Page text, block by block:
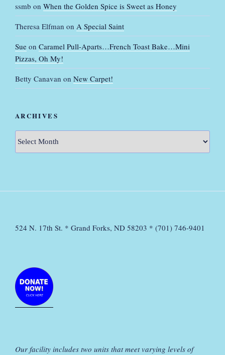
ssmb on When the Golden Spice is Sweet as Honey
Theresa Elfman on A Special Saint
Sue on Caramel Pull-Aparts…French Toast Bake…Mini
Pizzas, Oh My!
Betty Canavan on New Carpet!
ARCHIVES
Archives
524 N. 17th St. * Grand Forks, ND 58203 * (701) 746-9401
Our facility includes two units that meet varying levels of